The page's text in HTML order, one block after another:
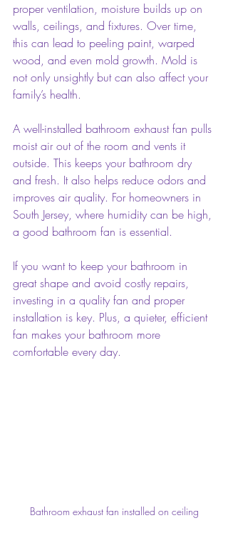
proper ventilation, moisture builds up on
walls, ceilings, and fixtures. Over time,
this can lead to peeling paint, warped
wood, and even mold growth. Mold is
not only unsightly but can also affect your
family’s health.
A well-installed bathroom exhaust fan pulls
moist air out of the room and vents it
outside. This keeps your bathroom dry
and fresh. It also helps reduce odors and
improves air quality. For homeowners in
South Jersey, where humidity can be high,
a good bathroom fan is essential.
If you want to keep your bathroom in
great shape and avoid costly repairs,
investing in a quality fan and proper
installation is key. Plus, a quieter, efficient
fan makes your bathroom more
comfortable every day.
Bathroom exhaust fan installed on ceiling